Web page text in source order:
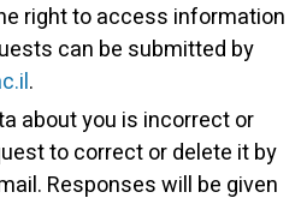
right to access information
can be submitted by
.
about you is incorrect or
to correct or delete it by
Responses will be given